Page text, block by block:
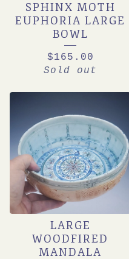
SPHINX MOTH
EUPHORIA LARGE
BOWL
$165.00
Sold out
LARGE
WOODFIRED
MANDALA